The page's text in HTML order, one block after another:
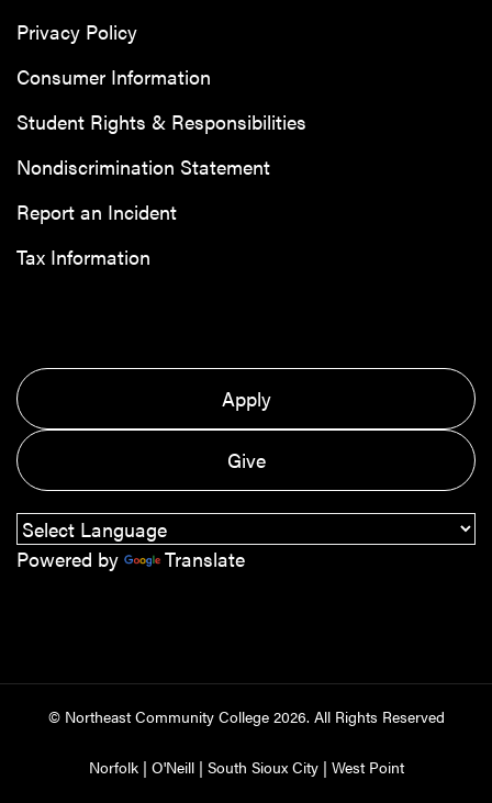
Privacy Policy
Consumer Information
Student Rights & Responsibilities
Nondiscrimination Statement
Report an Incident
Tax Information
Apply
Give
Powered by Translate
© Northeast Community College 2026. All Rights Reserved
Norfolk| O'Neill| South Sioux City| West Point